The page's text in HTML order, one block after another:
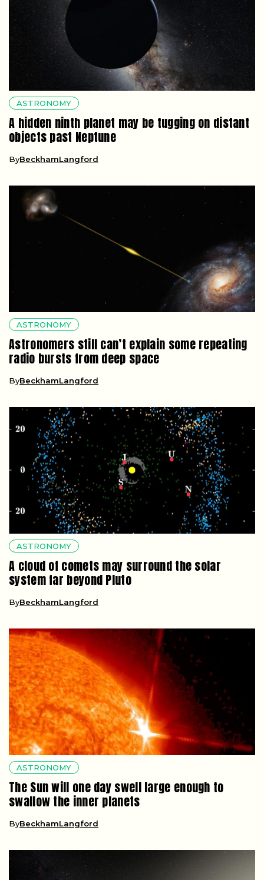
ASTRONOMY
A hidden ninth planet may be tugging on distant
objects past Neptune
ByBeckhamLangford
ASTRONOMY
Astronomers still can’t explain some repeating
radio bursts from deep space
ByBeckhamLangford
ASTRONOMY
A cloud of comets may surround the solar
system far beyond Pluto
ByBeckhamLangford
ASTRONOMY
The Sun will one day swell large enough to
swallow the inner planets
ByBeckhamLangford